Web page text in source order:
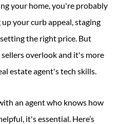
your home, you're probably
your curb appeal, staging
the right price. But
overlook and it's more
estate agent's tech skills.
an agent who knows how
it's essential. Here’s